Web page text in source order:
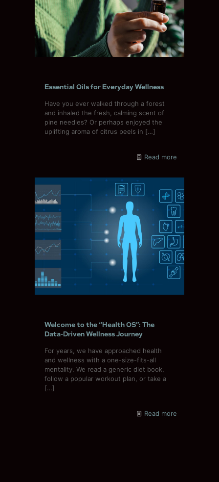
Essential Oils for Everyday Wellness
Have you ever walked through a forest
and inhaled the fresh, calming scent of
pine needles? Or perhaps enjoyed the
uplifting aroma of citrus peels in […]
Read more
Welcome to the “Health OS”: The
Data-Driven Wellness Journey
For years, we have approached health
and wellness with a one-size-fits-all
mentality. We read a generic diet book,
follow a popular workout plan, or take a
[…]
Read more